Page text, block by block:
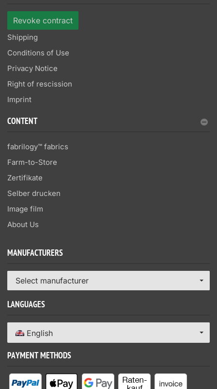
Revoke contract
Shipping
Conditions of Use
Privacy Notice
Right of rescission
Imprint
CONTENT
fabrilogy™ fabrics
Farm-to-Store
Zertifikate
Selber drucken
Image film
About Us
MANUFACTURERS
Select manufacturer
LANGUAGES
English
PAYMENT METHODS